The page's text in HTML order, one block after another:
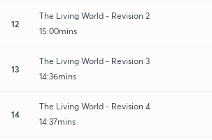
12
The Living World - Revision 2
15:00mins
13
The Living World - Revision 3
14:36mins
14
The Living World - Revision 4
14:37mins